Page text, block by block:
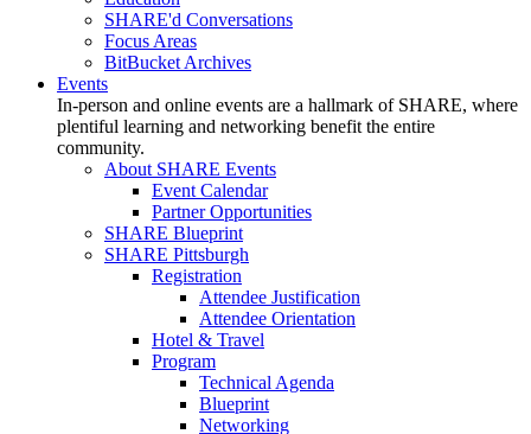
SHARE'd Conversations
Focus Areas
BitBucket Archives
Events
In-person and online events are a hallmark of SHARE, where
plentiful learning and networking benefit the entire
community.
About SHARE Events
Event Calendar
Partner Opportunities
SHARE Blueprint
SHARE Pittsburgh
Registration
Attendee Justification
Attendee Orientation
Hotel & Travel
Program
Technical Agenda
Blueprint
Networking